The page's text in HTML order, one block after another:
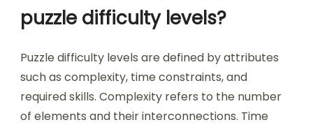
puzzle difficulty levels?
Puzzle difficulty levels are defined by attributes
such as complexity, time constraints, and
required skills. Complexity refers to the number
of elements and their interconnections. Time